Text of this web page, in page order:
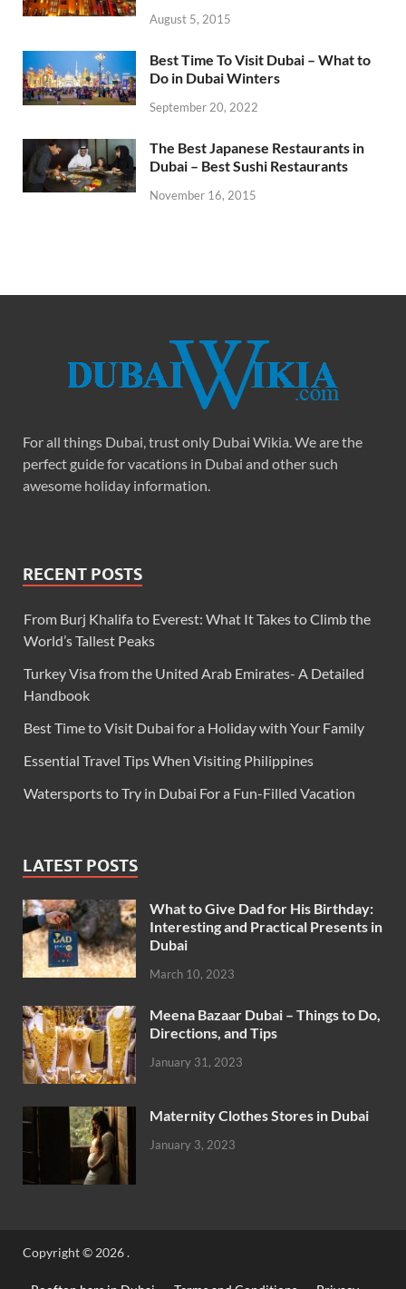
August 5, 2015
Best Time To Visit Dubai – What to
Do in Dubai Winters
September 20, 2022
The Best Japanese Restaurants in
Dubai – Best Sushi Restaurants
November 16, 2015
For all things Dubai, trust only Dubai Wikia. We are the
perfect guide for vacations in Dubai and other such
awesome holiday information.
RECENT POSTS
From Burj Khalifa to Everest: What It Takes to Climb the
World’s Tallest Peaks
Turkey Visa from the United Arab Emirates- A Detailed
Handbook
Best Time to Visit Dubai for a Holiday with Your Family
Essential Travel Tips When Visiting Philippines
Watersports to Try in Dubai For a Fun-Filled Vacation
LATEST POSTS
What to Give Dad for His Birthday:
Interesting and Practical Presents in
Dubai
March 10, 2023
Meena Bazaar Dubai – Things to Do,
Directions, and Tips
January 31, 2023
Maternity Clothes Stores in Dubai
January 3, 2023
Copyright © 2026.